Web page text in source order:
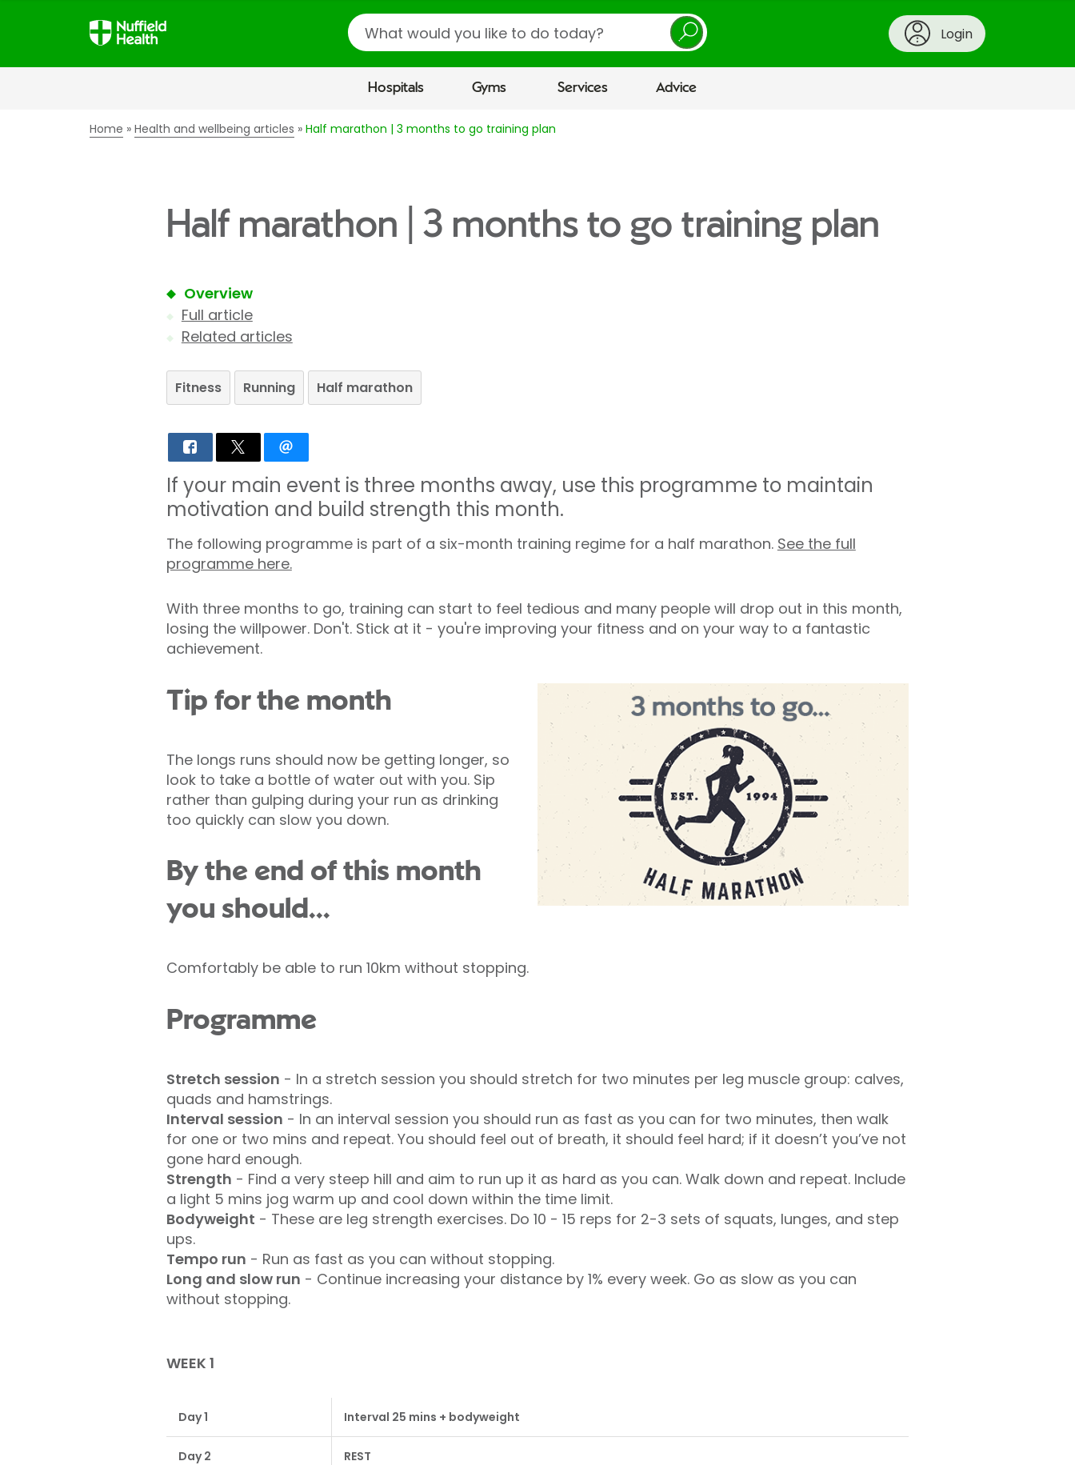
Search
Login
Hospitals Gyms Services Advice
Home Health and wellbeing articles Half marathon | 3 months to go training plan
Half marathon | 3 months to go training plan
Overview
Full article
Related articles
Fitness Running Half marathon
If your main event is three months away, use this programme to maintain
motivation and build strength this month.
The following programme is part of a six-month training regime for a half marathon. See the full
programme here.
With three months to go, training can start to feel tedious and many people will drop out in this month,
losing the willpower. Don't. Stick at it - you're improving your fitness and on your way to a fantastic
achievement.
Tip for the month
The longs runs should now be getting longer, so
look to take a bottle of water out with you. Sip
rather than gulping during your run as drinking
too quickly can slow you down.
By the end of this month
you should...
Comfortably be able to run 10km without stopping.
Programme
Stretch session - In a stretch session you should stretch for two minutes per leg muscle group: calves,
quads and hamstrings.
Interval session - In an interval session you should run as fast as you can for two minutes, then walk
for one or two mins and repeat. You should feel out of breath, it should feel hard; if it doesn’t you’ve not
gone hard enough.
Strength - Find a very steep hill and aim to run up it as hard as you can. Walk down and repeat. Include
a light 5 mins jog warm up and cool down within the time limit.
Bodyweight - These are leg strength exercises. Do 10 - 15 reps for 2-3 sets of squats, lunges, and step
ups.
Tempo run - Run as fast as you can without stopping.
Long and slow run - Continue increasing your distance by 1% every week. Go as slow as you can
without stopping.
WEEK 1
Day 1 Interval 25 mins + bodyweight
Day 2 REST